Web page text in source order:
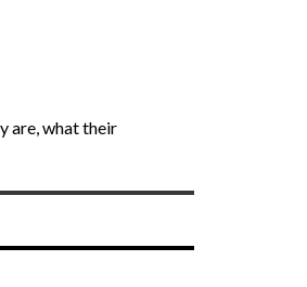
are, what their